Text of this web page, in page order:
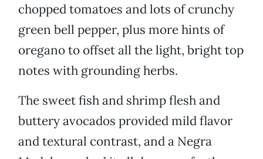
chopped tomatoes and lots of crunchy
green bell pepper, plus more hints of
oregano to offset all the light, bright top
notes with grounding herbs.
The sweet fish and shrimp flesh and
buttery avocados provided mild flavor
and textural contrast, and a Negra